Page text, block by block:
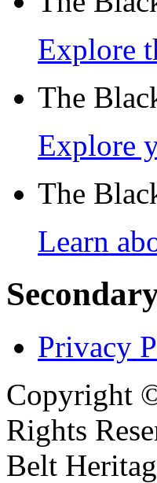
Explore
The
Explore
The
Learn
Privacy
Copyright
Rights
Belt